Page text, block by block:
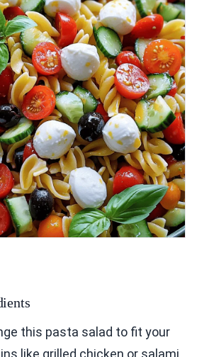
this pasta salad to fit your